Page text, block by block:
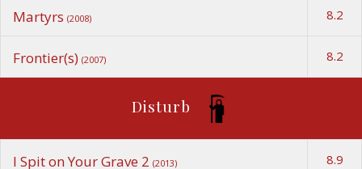
Martyrs (2008) 8.2
Frontier(s) (2007) 8.2
Disturb
I Spit on Your Grave 2 (2013) 8.9